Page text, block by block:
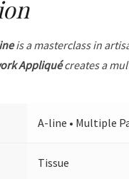
is a masterclass in
Appliquécreates a
A-line • Multiple
Tissue